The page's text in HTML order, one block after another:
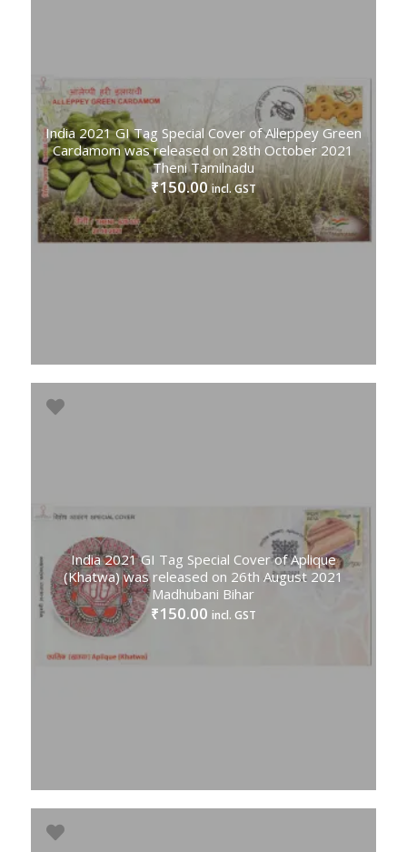
India 2021 GI Tag Special Cover of Alleppey Green
Cardamom was released on 28th October 2021
Theni Tamilnadu
₹150.00 incl. GST
India 2021 GI Tag Special Cover of Aplique
(Khatwa) was released on 26th August 2021
Madhubani Bihar
₹150.00 incl. GST